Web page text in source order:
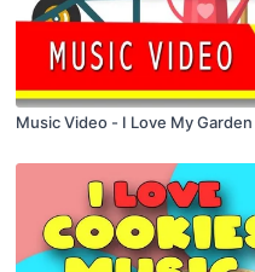
Music Video - I Love My Garden